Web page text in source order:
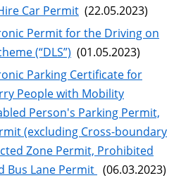
Car Permit (22.05.2023)
Permit for the Driving on
(“DLS”) (01.05.2023)
Parking Certificate for
People with Mobility
Person's Parking Permit,
(excluding Cross-boundary
Zone Permit, Prohibited
Bus Lane Permit (06.03.2023)